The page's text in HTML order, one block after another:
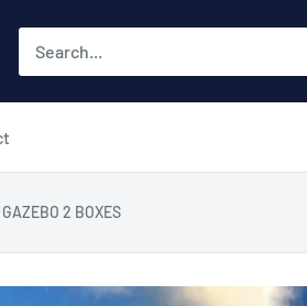
2 BOXES